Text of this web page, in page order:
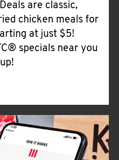
are classic,
chicken meals for
at just $5!
specials near you